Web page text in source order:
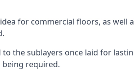
for commercial floors, as well
the sublayers once laid for
required.